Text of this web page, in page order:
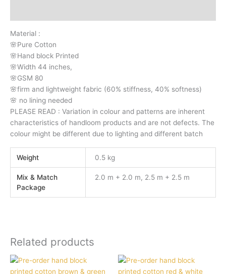
Material :
🌸Pure Cotton
🌸Hand block Printed
🌸Width 44 inches,
🌸GSM 80
🌸firm and lightweight fabric (60% stiffness, 40% softness)
🌸 no lining needed
PLEASE READ : Variation in colour and patterns are inherent
characteristics of handloom products and are not defects. The
colour might be different due to lighting and different batch
Weight 0.5 kg
Mix & Match
Package
2.0 m + 2.0 m, 2.5 m + 2.5 m
Related products